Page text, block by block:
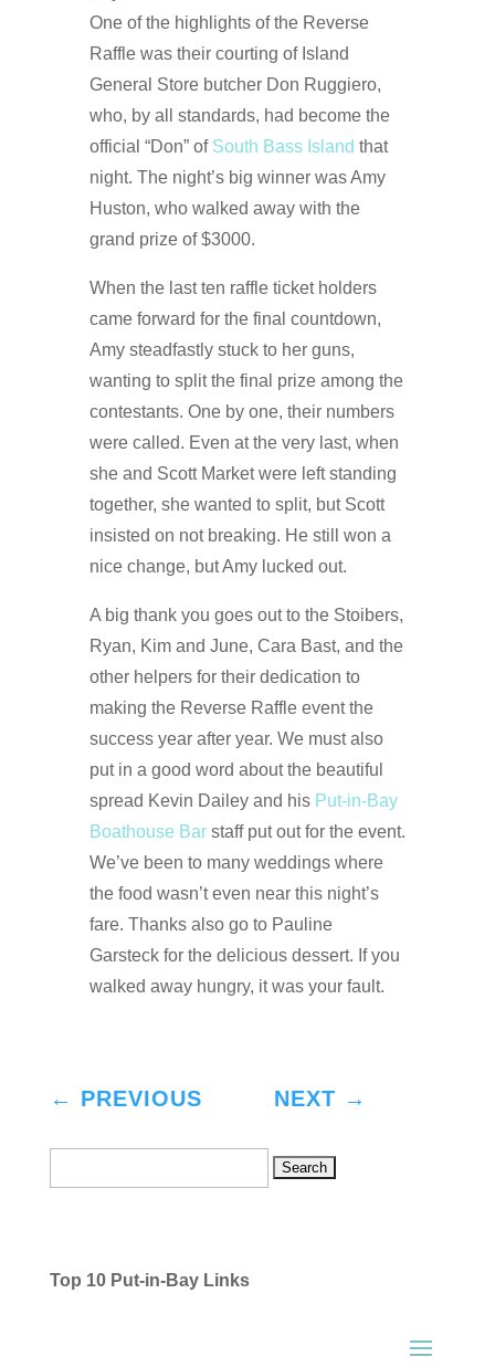
One of the highlights of the Reverse
Raffle was their courting of Island
General Store butcher Don Ruggiero,
who, by all standards, had become the
official “Don” of South Bass Island that
night. The night’s big winner was Amy
Huston, who walked away with the
grand prize of $3000.
When the last ten raffle ticket holders
came forward for the final countdown,
Amy steadfastly stuck to her guns,
wanting to split the final prize among the
contestants. One by one, their numbers
were called. Even at the very last, when
she and Scott Market were left standing
together, she wanted to split, but Scott
insisted on not breaking. He still won a
nice change, but Amy lucked out.
A big thank you goes out to the Stoibers,
Ryan, Kim and June, Cara Bast, and the
other helpers for their dedication to
making the Reverse Raffle event the
success year after year. We must also
put in a good word about the beautiful
spread Kevin Dailey and his Put-in-Bay
Boathouse Barstaff put out for the event.
We’ve been to many weddings where
the food wasn’t even near this night’s
fare. Thanks also go to Pauline
Garsteck for the delicious dessert. If you
walked away hungry, it was your fault.
← PREVIOUS NEXT →
for:
Top 10 Put-in-Bay Links